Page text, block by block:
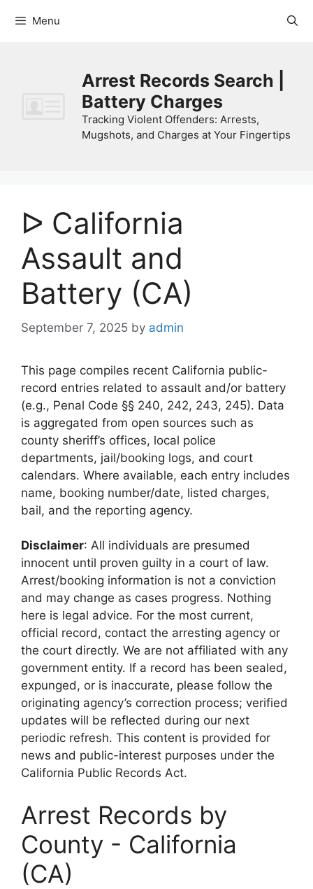
Menu
Arrest Records Search |
Battery Charges
Tracking Violent Offenders: Arrests,
Mugshots, and Charges at Your Fingertips
ᐅ California
Assault and
Battery (CA)
September 7, 2025 by admin
This page compiles recent California public-
record entries related to assault and/or battery
(e.g., Penal Code §§ 240, 242, 243, 245). Data
is aggregated from open sources such as
county sheriff’s offices, local police
departments, jail/booking logs, and court
calendars. Where available, each entry includes
name, booking number/date, listed charges,
bail, and the reporting agency.
Disclaimer: All individuals are presumed
innocent until proven guilty in a court of law.
Arrest/booking information is not a conviction
and may change as cases progress. Nothing
here is legal advice. For the most current,
official record, contact the arresting agency or
the court directly. We are not affiliated with any
government entity. If a record has been sealed,
expunged, or is inaccurate, please follow the
originating agency’s correction process; verified
updates will be reflected during our next
periodic refresh. This content is provided for
news and public-interest purposes under the
California Public Records Act.
Arrest Records by
County - California
(CA)